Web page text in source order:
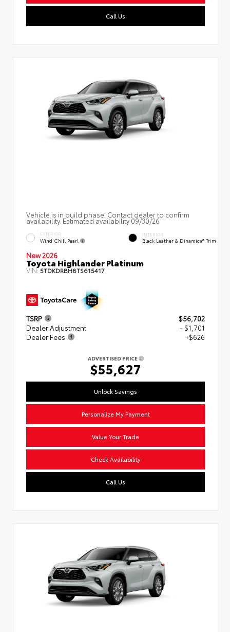
Call Us
Vehicle is in build phase. Contact dealer to confirm
availability. Estimated availability 09/30/26
EXTERIOR
Wind Chill Pearl
INTERIOR
Black Leather & Dinamica® Trim
New 2026
Toyota Highlander Platinum
VIN:5TDKDRBH8TS615417
TSRP
$56,702
Dealer Adjustment
- $1,701
Dealer Fees
+$626
ADVERTISED PRICE
$55,627
Unlock Savings
Personalize My Payment
Value Your Trade
Check Availability
Call Us